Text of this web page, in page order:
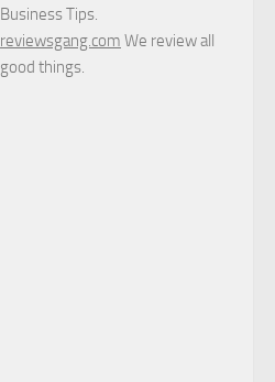
Business Tips.
reviewsgang.com We review all
good things.